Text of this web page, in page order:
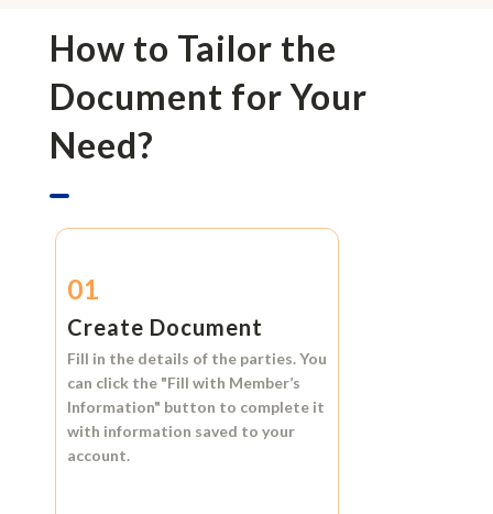
How to Tailor the
Document for Your
Need?
01
Create Document
Fill in the details of the parties. You
can click the "Fill with Member’s
Information" button to complete it
with information saved to your
account.